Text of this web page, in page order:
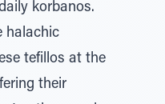
korbanos.
halachic
tefillos at the
their